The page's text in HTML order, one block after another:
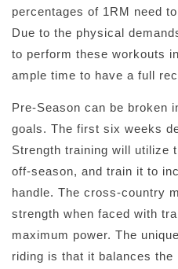
percentages of 1RM need
Due to the physical
to perform these workouts
ample time to have a full
Pre-Season can be broken
goals. The first six weeks
Strength training will utilize
off-season, and train it to
handle. The cross-country
strength when faced with
maximum power. The
riding is that it balances the